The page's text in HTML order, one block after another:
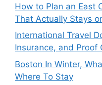
How to Plan an East
That Actually Stays
International Travel
Insurance, and Proof
Boston In Winter,
Where To Stay